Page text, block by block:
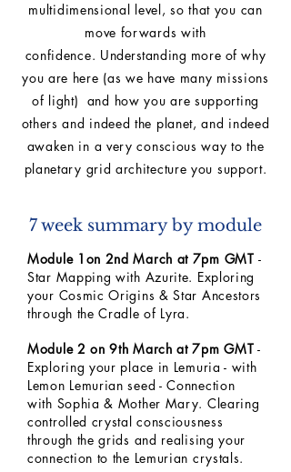
multidimensional level, so that you can
move forwards with
confidence. Understanding more ofwhy
you are here (as we have many missions
of light) and how you are supporting
others and indeed the planet, and indeed
awaken in a very conscious way to the
planetary grid architecture you support.
7 week summary by module
Module 1on 2nd March at 7pm GMT-
Star Mapping with Azurite. Exploring
your Cosmic Origins & Star Ancestors
through the Cradle of Lyra.
Module 2 on 9th March at 7pm GMT -
Exploring your place in Lemuria - with
Lemon Lemurian seed - Connection
with Sophia & Mother Mary. Clearing
controlled crystal consciousness
through the grids and realising your
connection to the Lemurian crystals.